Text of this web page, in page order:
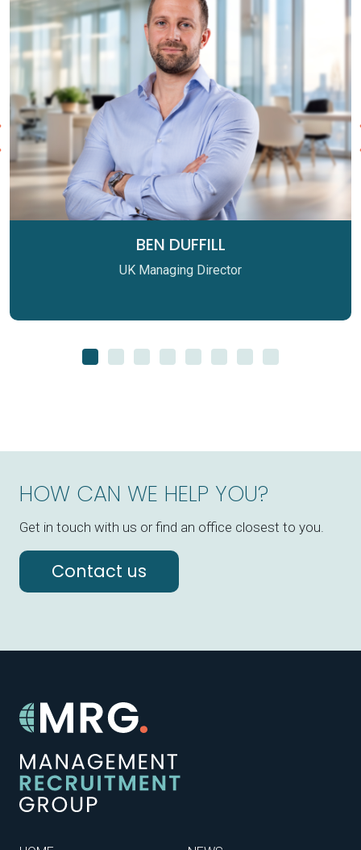
BEN DUFFILL
UK Managing Director
HOW CAN WE HELP YOU?
Get in touch with us or find an office closest to you.
Contact us